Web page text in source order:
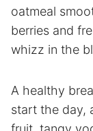
oatmeal
berries and
whizz in the
A healthy
start the day,